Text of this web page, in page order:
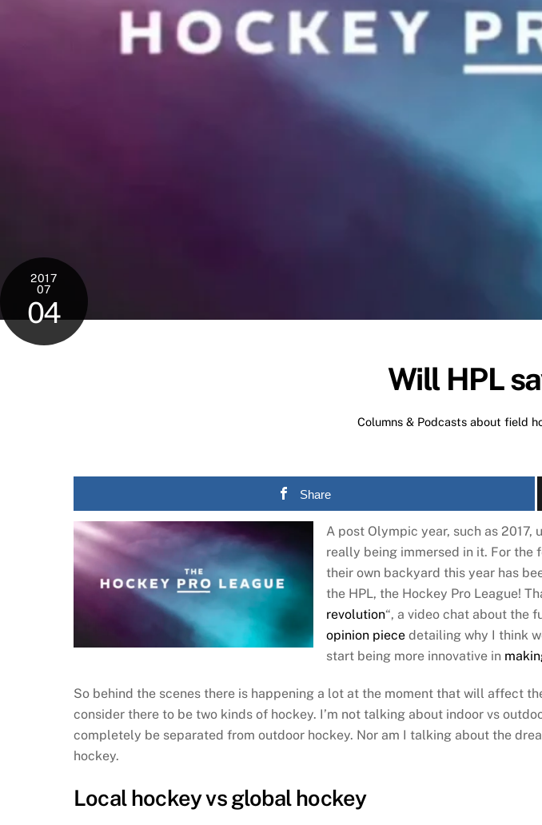
2017
07
04
Will HPL
Columns & Podcasts about field
Share
A post Olympic year, such as
really being immersed in it. For the
their own backyard this year has
the HPL, the Hockey Pro League!
revolution“, a video chat about the
opinion piece detailing why I think
start being more innovative in
So behind the scenes there is happening a lot at the moment that will affect
consider there to be two kinds of hockey. I’m not talking about indoor vs
completely be separated from outdoor hockey. Nor am I talking about the
hockey.
Local hockey vs global hockey